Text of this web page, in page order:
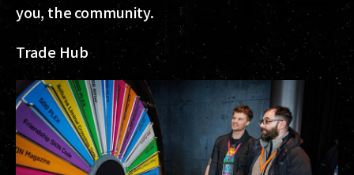
you, the community.
Trade Hub